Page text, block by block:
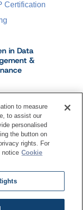
Certification
in Data
&
Settings
to measure
to assist our
personalised
the button on
rights. For
notice Cookie